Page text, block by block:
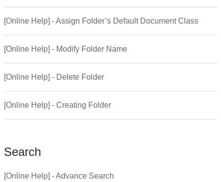
[Online Help] - Assign Folder’s Default Document Class
[Online Help] - Modify Folder Name
[Online Help] - Delete Folder
[Online Help] - Creating Folder
Search
[Online Help] - Advance Search